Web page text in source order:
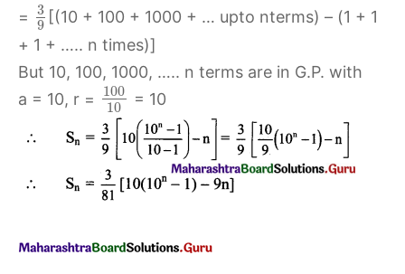
=
3
9 [(10 + 100 + 1000 + … upto nterms) – (1 + 1
+ 1 + ….. n times)]
But 10, 100, 1000, ….. n terms are in G.P. with
a = 10, r =
100
10
= 10